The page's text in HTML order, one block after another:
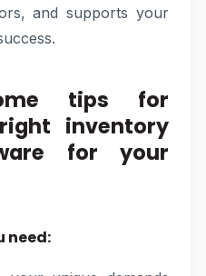
and supports your
tips for
inventory
for your
need: